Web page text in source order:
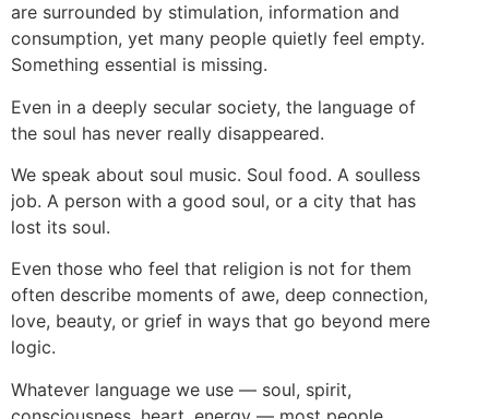
are surrounded by stimulation, information and
consumption, yet many people quietly feel empty.
Something essential is missing.
Even in a deeply secular society, the language of
the soul has never really disappeared.
We speak about soul music. Soul food. A soulless
job. A person with a good soul, or a city that has
lost its soul.
Even those who feel that religion is not for them
often describe moments of awe, deep connection,
love, beauty, or grief in ways that go beyond mere
logic.
Whatever language we use — soul, spirit,